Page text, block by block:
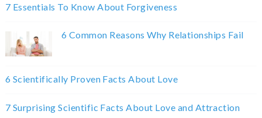
7 Essentials To Know About Forgiveness
6 Common Reasons Why Relationships Fail
6 Scientifically Proven Facts About Love
7 Surprising Scientific Facts About Love and Attraction